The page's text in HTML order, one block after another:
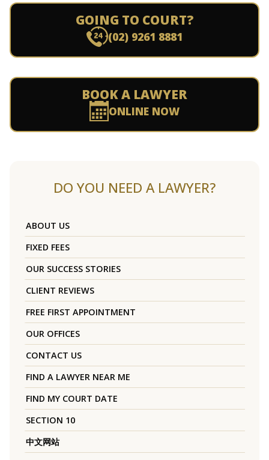
GOING TO COURT?
(02) 9261 8881
BOOK A LAWYER
ONLINE NOW
DO YOU NEED A LAWYER?
ABOUT US
FIXED FEES
OUR SUCCESS STORIES
CLIENT REVIEWS
FREE FIRST APPOINTMENT
OUR OFFICES
CONTACT US
FIND A LAWYER NEAR ME
FIND MY COURT DATE
SECTION 10
中文网站